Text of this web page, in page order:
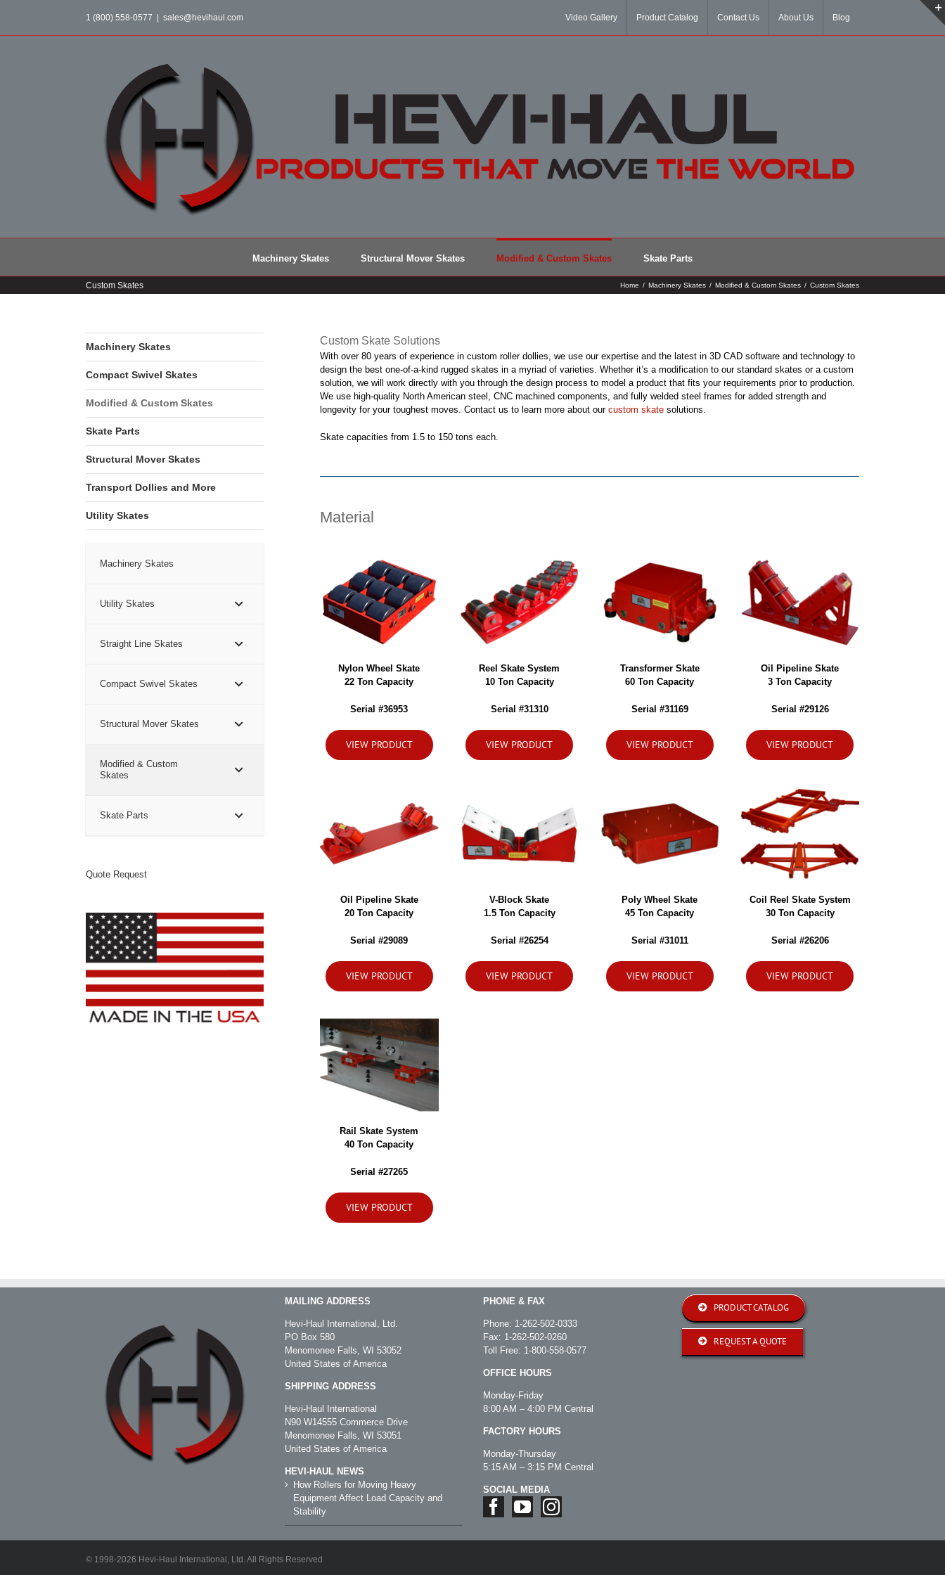
content
1 (800) 558-0577 sales@hevihaul.com Video Gallery Product Catalog Contact Us About Us Blog
Machinery Skates Structural Mover Skates Modified & Custom Skates Skate Parts
Custom Skates Home / Machinery Skates / Modified & Custom Skates / Custom Skates
Custom Skate Solutions
With over 80 years of experience in custom roller dollies, we use our expertise and the latest in 3D CAD software and technology to
design the best one-of-a-kind rugged skates in a myriad of varieties. Whether it’s a modification to our standard skates or a custom
solution, we will work directly with you through the design process to model a product that fits your requirements prior to production.
We use high-quality North American steel, CNC machined components, and fully welded steel frames for added strength and
longevity for your toughest moves. Contact us to learn more about our custom skate solutions.
Skate capacities from 1.5 to 150 tons each.
Material
Nylon Wheel Skate
22 Ton Capacity
Serial #36953
VIEW PRODUCT
Reel Skate System
10 Ton Capacity
Serial #31310
VIEW PRODUCT
Transformer Skate
60 Ton Capacity
Serial #31169
VIEW PRODUCT
Oil Pipeline Skate
3 Ton Capacity
Serial #29126
VIEW PRODUCT
Oil Pipeline Skate
20 Ton Capacity
Serial #29089
VIEW PRODUCT
V-Block Skate
1.5 Ton Capacity
Serial #26254
VIEW PRODUCT
Poly Wheel Skate
45 Ton Capacity
Serial #31011
VIEW PRODUCT
Coil Reel Skate System
30 Ton Capacity
Serial #26206
VIEW PRODUCT
Rail Skate System
40 Ton Capacity
Serial #27265
VIEW PRODUCT
Machinery Skates
Compact Swivel Skates
Modified & Custom Skates
Skate Parts
Structural Mover Skates
Transport Dollies and More
Utility Skates
Machinery Skates
Utility Skates
Straight Line Skates
Compact Swivel Skates
Structural Mover Skates
Modified & Custom
Skates
Skate Parts
Quote Request
MAILING ADDRESS
Hevi-Haul International, Ltd.
PO Box 580
Menomonee Falls, WI 53052
United States of America
SHIPPING ADDRESS
Hevi-Haul International
N90 W14555 Commerce Drive
Menomonee Falls, WI 53051
United States of America
HEVI-HAUL NEWS
How Rollers for Moving Heavy
Equipment Affect Load Capacity and
Stability
PHONE & FAX
Phone: 1-262-502-0333
Fax: 1-262-502-0260
Toll Free: 1-800-558-0577
OFFICE HOURS
Monday-Friday
8:00 AM – 4:00 PM Central
FACTORY HOURS
Monday-Thursday
5:15 AM – 3:15 PM Central
SOCIAL MEDIA
PRODUCT CATALOG
REQUEST A QUOTE
© 1998-2026 Hevi-Haul International, Ltd. All Rights Reserved